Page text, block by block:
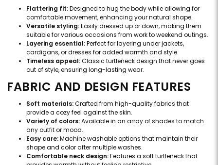
Flattering fit:Designed to hug the body while allowing for
comfortable movement, enhancing your natural shape.
Versatile styling:Easily dressed up or down, making them
suitable for various occasions from work to weekend outings.
Layering essential:Perfect for layering under jackets,
cardigans, or dresses for added warmth and style.
Timeless appeal:Classic turtleneck design that never goes
out of style, ensuring long-lasting wear.
FABRIC AND DESIGN FEATURES
Soft materials:Crafted from high-quality fabrics that
provide a cozy feel against the skin.
Variety of colors:Available in an array of shades to match
any outfit or mood.
Easy care:Machine washable options that maintain their
shape and color after multiple washes.
Comfortable neck design:Features a soft turtleneck that